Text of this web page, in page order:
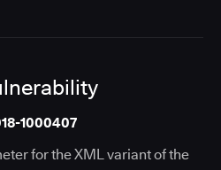
1000407
for the XML variant of the